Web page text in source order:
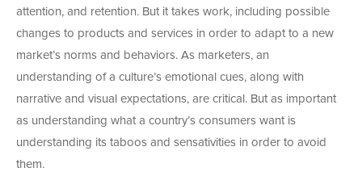
attention, and retention. But it takes work, including possible
changes to products and services in order to adapt to a new
market’s norms and behaviors. As marketers, an
understanding of a culture’s emotional cues, along with
narrative and visual expectations, are critical. But as important
as understanding what a country’s consumers want is
understanding its taboos and sensativities in order to avoid
them.